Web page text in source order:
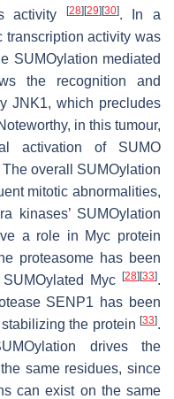
activity [28] [29] [30]. In a
transcription activity was
SUMOylation mediated
the recognition and
JNK1, which precludes
in this tumour,
activation of SUMO
overall SUMOylation
mitotic abnormalities,
kinases’ SUMOylation
a role in Myc protein
proteasome has been
Myc
[28] [33].
SENP1 has been
the protein [33].
drives the
same residues, since
can exist on the same